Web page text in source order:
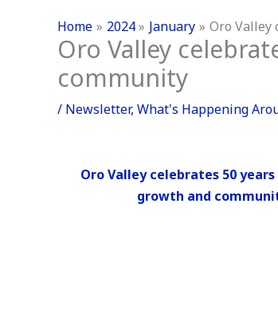
Home 2024 January Oro Valley
Oro Valley
community
/ Newsletter, What's Happening
Oro Valley celebrates 50
growth and